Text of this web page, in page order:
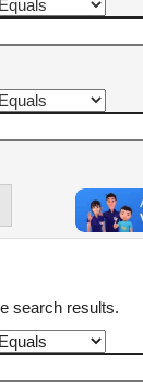
search results.